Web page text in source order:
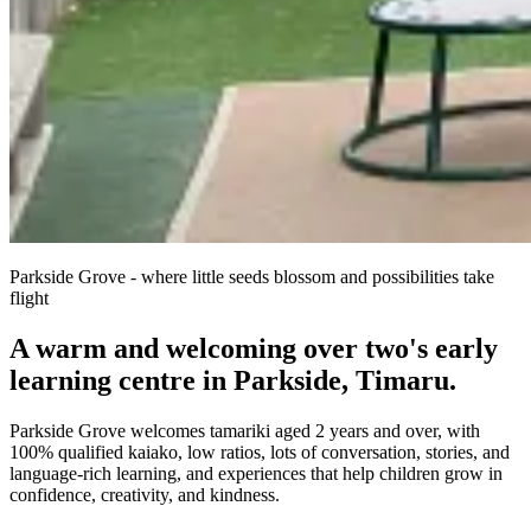
Parkside Grove - where little seeds blossom and possibilities take
flight
A warm and welcoming over two's early
learning centre in Parkside, Timaru.
Parkside Grove welcomes tamariki aged 2 years and over, with
100% qualified kaiako, low ratios, lots of conversation, stories, and
language-rich learning, and experiences that help children grow in
confidence, creativity, and kindness.